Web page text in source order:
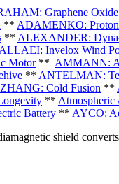
Graphene Oxide
** ADAMENKO:
** ALEXANDER:
ALLAEI: Invelox Wind
Motor ** AMMANN:
** ANTELMAN:
Cold Fusion **
** Atmospheric
Battery ** AYCO:
shield